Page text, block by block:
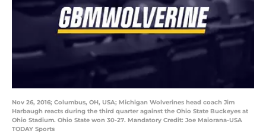
Nov 26, 2016; Columbus, OH, USA; Michigan Wolverines head coach Jim
Harbaugh reacts during the third quarter against the Ohio State Buckeyes at
Ohio Stadium. Ohio State won 30-27. Mandatory Credit: Joe Maiorana-USA
TODAY Sports